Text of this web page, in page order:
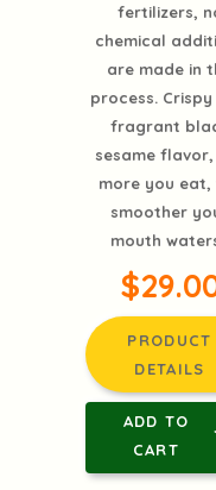
fertilizers,
chemical
are made in
process. Crispy
fragrant
sesame
more you eat,
smoother
mouth
PRODUCT
DETAILS
ADD TO
CART